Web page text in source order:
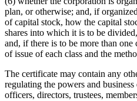
plan, or otherwise; and, if
of capital stock, how the capital
shares into which it is to be
and, if there is to be more than one
of issue of each class and the
The certificate may contain any
regulating the powers and
officers, directors, trustees,